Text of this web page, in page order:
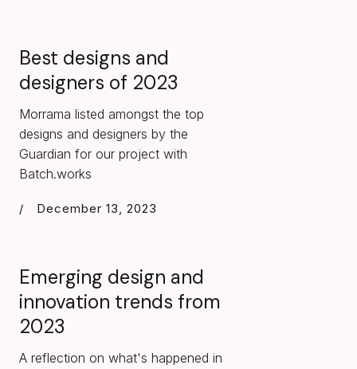
Best designs and
designers of 2023
Morrama listed amongst the top
designs and designers by the
Guardian for our project with
Batch.works
/ December 13, 2023
Emerging design and
innovation trends from
2023
A reflection on what's happened in